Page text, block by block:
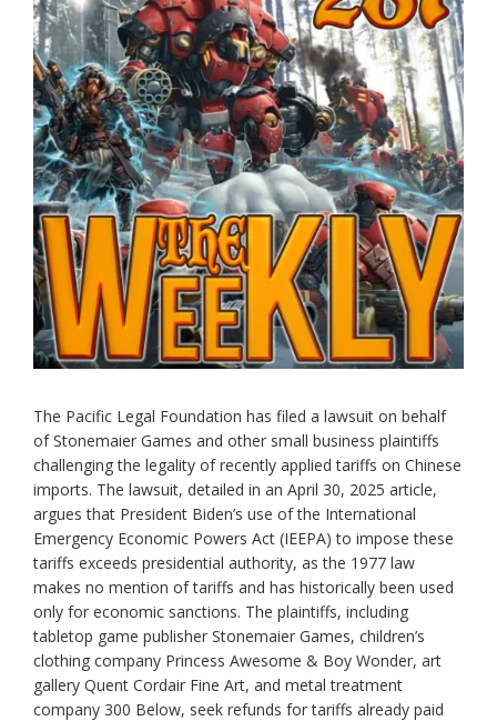
The Pacific Legal Foundation has filed a lawsuit on behalf
of Stonemaier Games and other small business plaintiffs
challenging the legality of recently applied tariffs on Chinese
imports. The lawsuit, detailed in an April 30, 2025 article,
argues that President Biden’s use of the International
Emergency Economic Powers Act (IEEPA) to impose these
tariffs exceeds presidential authority, as the 1977 law
makes no mention of tariffs and has historically been used
only for economic sanctions. The plaintiffs, including
tabletop game publisher Stonemaier Games, children’s
clothing company Princess Awesome & Boy Wonder, art
gallery Quent Cordair Fine Art, and metal treatment
company 300 Below, seek refunds for tariffs already paid